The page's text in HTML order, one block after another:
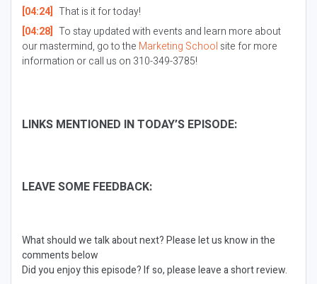
[04:24] That is it for today!
[04:28] To stay updated with events and learn more about
our mastermind, go to the Marketing School site for more
information or call us on 310-349-3785!
LINKS MENTIONED IN TODAY’S EPISODE:
LEAVE SOME FEEDBACK:
What should we talk about next? Please let us know in the
comments below
Did you enjoy this episode? If so, please leave a short review.